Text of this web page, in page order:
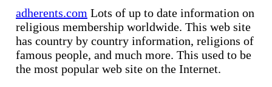
adherents.com Lots of up to date information on
religious membership worldwide. This web site
has country by country information, religions of
famous people, and much more. This used to be
the most popular web site on the Internet.